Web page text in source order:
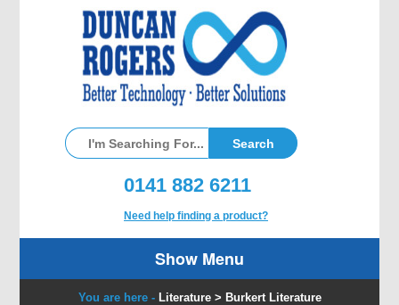
0141 882 6211
Need help finding a product?
Show Menu
You are here - Literature> Burkert Literature